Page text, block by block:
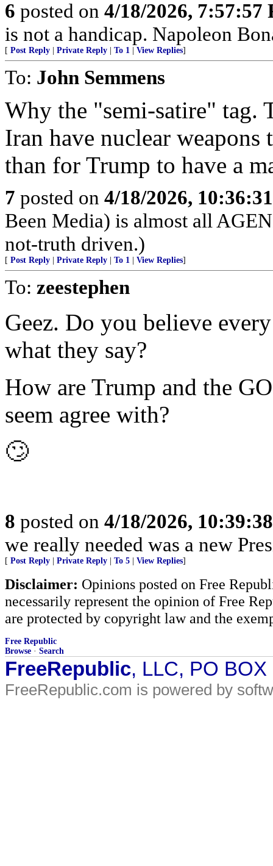
6 posted on 4/18/2026, 7:57:57
is not a handicap. Napoleon
[ Post Reply Private Reply To 1 View Replies]
To: John Semmens
Why the "semi-satire" tag.
Iran have nuclear weapons
than for Trump to have a
7 posted on 4/18/2026,
Been Media) is almost all
not-truth driven.)
[ Post Reply Private Reply To 1 View Replies]
To: zeestephen
Geez. Do you believe
what they say?
How are Trump and the
seem agree with?
🙄
8 posted on 4/18/2026,
we really needed was a new
[ Post Reply Private Reply To 5 View Replies]
Disclaimer: Opinions posted on Free
necessarily represent the opinion of Free
are protected by copyright law and the
Free Republic
Browse · Search
FreeRepublic, LLC, PO
FreeRepublic.com is powered by